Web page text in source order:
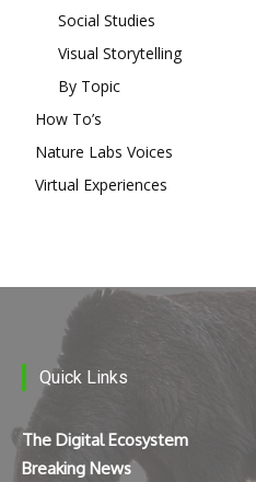
Social Studies
Visual Storytelling
By Topic
How To’s
Nature Labs Voices
Virtual Experiences
Quick Links
The Digital Ecosystem
Breaking News